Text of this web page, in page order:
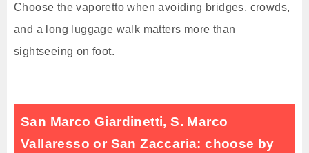
Choose the vaporetto when avoiding bridges, crowds,
and a long luggage walk matters more than
sightseeing on foot.
San Marco Giardinetti, S. Marco
Vallaresso or San Zaccaria: choose by